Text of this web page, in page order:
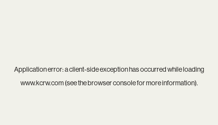
Application error: aclient-side exception has occurred while loading
www.kcrw.com(see thebrowser consolefor more information).